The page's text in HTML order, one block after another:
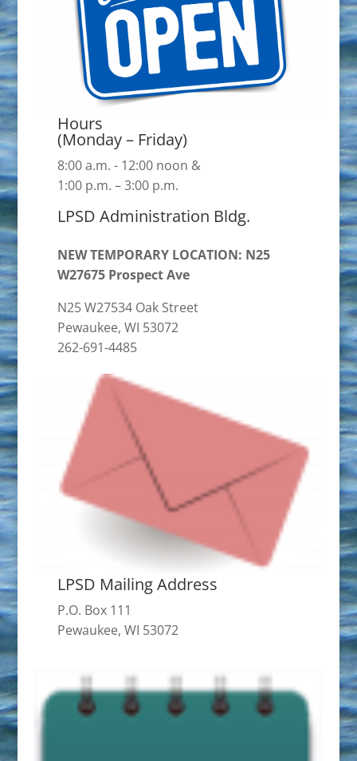
Hours
(Monday – Friday)
8:00 a.m. - 12:00 noon &
1:00 p.m. – 3:00 p.m.
LPSD Administration Bldg.
NEW TEMPORARY LOCATION: N25
W27675 Prospect Ave
N25 W27534 Oak Street
Pewaukee, WI 53072
262-691-4485
LPSD Mailing Address
P.O. Box 111
Pewaukee, WI 53072